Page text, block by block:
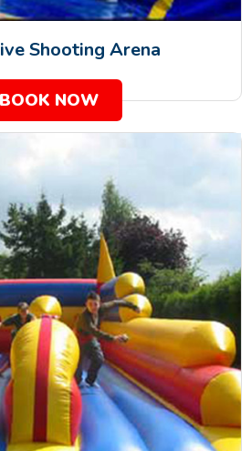
Shooting Arena
BOOK NOW